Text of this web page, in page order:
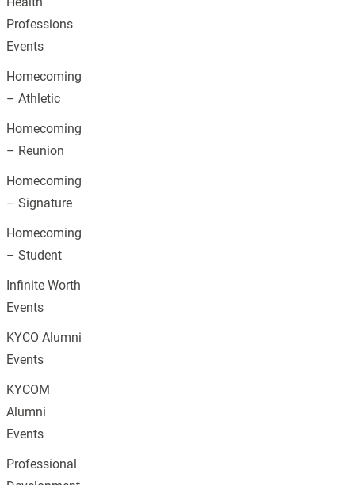
Professions
Events
Homecoming
– Athletic
Homecoming
– Reunion
Homecoming
– Signature
Homecoming
– Student
Infinite Worth
Events
KYCO Alumni
Events
KYCOM
Alumni
Events
Professional